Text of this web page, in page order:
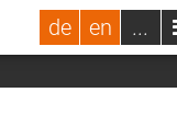
de en ...